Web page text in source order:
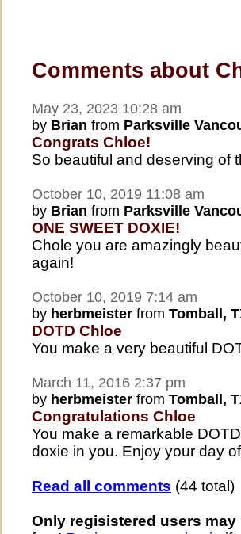
Comments about
May 23, 2023 10:28 am
by Brian from Parksville
Congrats Chloe!
So beautiful and deserving of
October 10, 2019 11:08 am
by Brian from Parksville
ONE SWEET DOXIE!
Chole you are amazingly
again!
October 10, 2019 7:14 am
by herbmeister from Tomball,
DOTD Chloe
You make a very beautiful
March 11, 2016 2:37 pm
by herbmeister from Tomball,
Congratulations Chloe
You make a remarkable
doxie in you. Enjoy your day
Read all comments (44 total)
Only regisistered users may